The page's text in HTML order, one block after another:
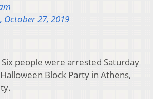
October 27, 2019
Six people were arrested Saturday
Block Party in Athens,